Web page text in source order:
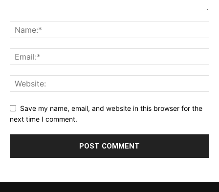
Save my name, email, and website in this browser for the
next time I comment.